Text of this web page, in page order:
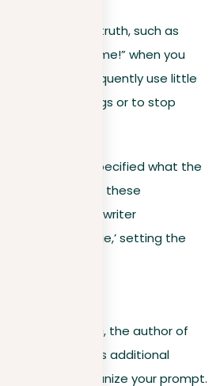
harmless untruth, such as
looks awesome!” when you
so. People frequently use little
others’ feelings or to stop
hasn’t yet specified what the
in detail. Instead, these
that the writer
of a ‘white lie,’ setting the
of the topic, the author of
provides additional
effectively organize your prompt.